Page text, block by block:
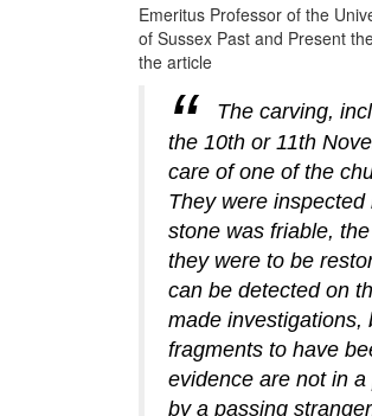
Emeritus Professor of the
of Sussex Past and Present
the article
The carving,
the 10th or 11th
care of one of the
They were
stone was friable,
they were to be
can be detected on
made investigations,
fragments to have
evidence are not in
by a passing